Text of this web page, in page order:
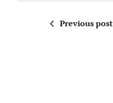
Previous post